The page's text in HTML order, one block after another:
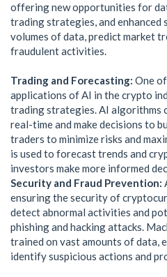
offering new opportunities for
trading strategies, and enhanced
volumes of data, predict market
fraudulent activities.
Trading and Forecasting: One
applications of AI in the crypto
trading strategies. AI algorithms
real-time and make decisions to
traders to minimize risks and
is used to forecast trends and
investors make more informed
Security and Fraud Prevention:
ensuring the security of
detect abnormal activities and
phishing and hacking attacks.
trained on vast amounts of data,
identify suspicious actions and